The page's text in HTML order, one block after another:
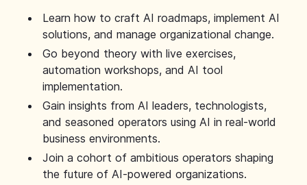
Learn how to craft AI roadmaps, implement AI
solutions, and manage organizational change.
Go beyond theory with live exercises,
automation workshops, and AI tool
implementation.
Gain insights from AI leaders, technologists,
and seasoned operators using AI in real-world
business environments.
Join a cohort of ambitious operators shaping
the future of AI-powered organizations.